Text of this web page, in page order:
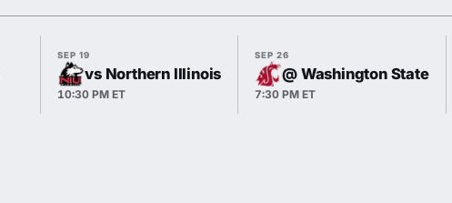
SEP 19
vs Northern Illinois
10:30 PM ET
SEP 26
@ Washington State
7:30 PM ET